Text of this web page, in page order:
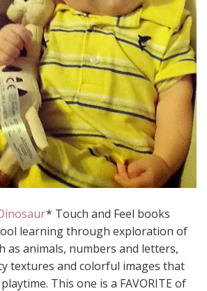
* Touch and Feel books
learning through exploration of
as animals, numbers and letters,
textures and colorful images that
This one is a FAVORITE of